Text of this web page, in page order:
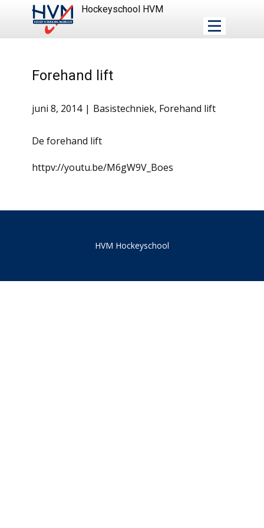
Hockeyschool HVM
Forehand lift
juni 8, 2014 Basistechniek, Forehand lift
De forehand lift
httpv://youtu.be/M6gW9V_Boes
HVM Hockeyschool